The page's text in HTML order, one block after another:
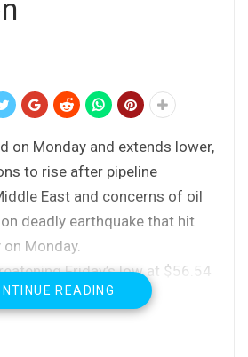
on Monday and extends lower,
to rise after pipeline
East and concerns of oil
deadly earthquake that hit
Monday.
Friday’s low at $56.54
support at $56.40 (08 Nov low)
generate stronger bearish
READING